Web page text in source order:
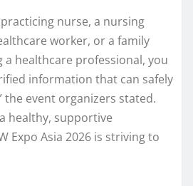
nurse, a nursing
worker, or a family
healthcare professional, you
information that can safely
the event organizers stated.
healthy, supportive
Expo Asia 2026 is striving to